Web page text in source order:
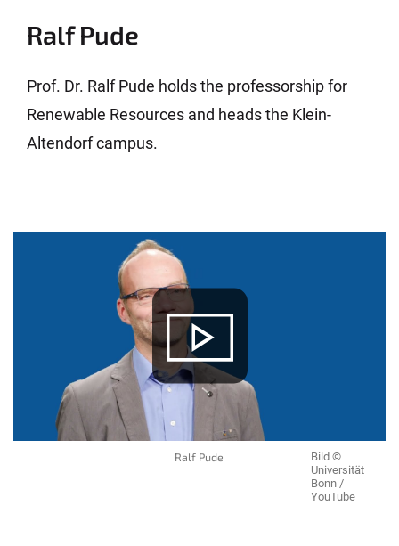
Ralf Pude
Prof. Dr. Ralf Pude holds the professorship for
Renewable Resources and heads the Klein-
Altendorf campus.
Ralf Pude
Bild ©
Universität
Bonn /
YouTube